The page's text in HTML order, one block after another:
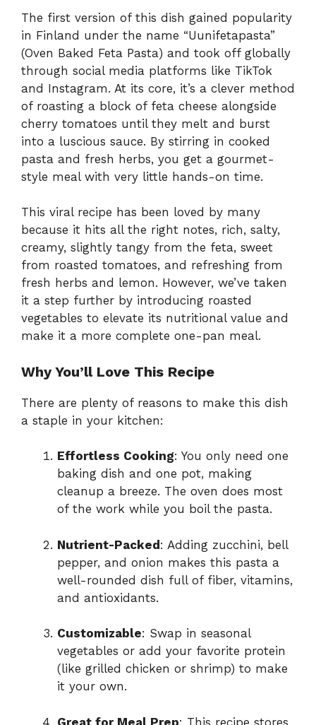
The first version of this dish gained popularity
in Finland under the name “Uunifetapasta”
(Oven Baked Feta Pasta) and took off globally
through social media platforms like TikTok
and Instagram. At its core, it’s a clever method
of roasting a block of feta cheese alongside
cherry tomatoes until they melt and burst
into a luscious sauce. By stirring in cooked
pasta and fresh herbs, you get a gourmet-
style meal with very little hands-on time.
This viral recipe has been loved by many
because it hits all the right notes, rich, salty,
creamy, slightly tangy from the feta, sweet
from roasted tomatoes, and refreshing from
fresh herbs and lemon. However, we’ve taken
it a step further by introducing roasted
vegetables to elevate its nutritional value and
make it a more complete one-pan meal.
Why You’ll Love This Recipe
There are plenty of reasons to make this dish
a staple in your kitchen:
Effortless Cooking: You only need one
baking dish and one pot, making
cleanup a breeze. The oven does most
of the work while you boil the pasta.
Nutrient-Packed: Adding zucchini, bell
pepper, and onion makes this pasta a
well-rounded dish full of fiber, vitamins,
and antioxidants.
Customizable: Swap in seasonal
vegetables or add your favorite protein
(like grilled chicken or shrimp) to make
it your own.
Great for Meal Prep: This recipe stores